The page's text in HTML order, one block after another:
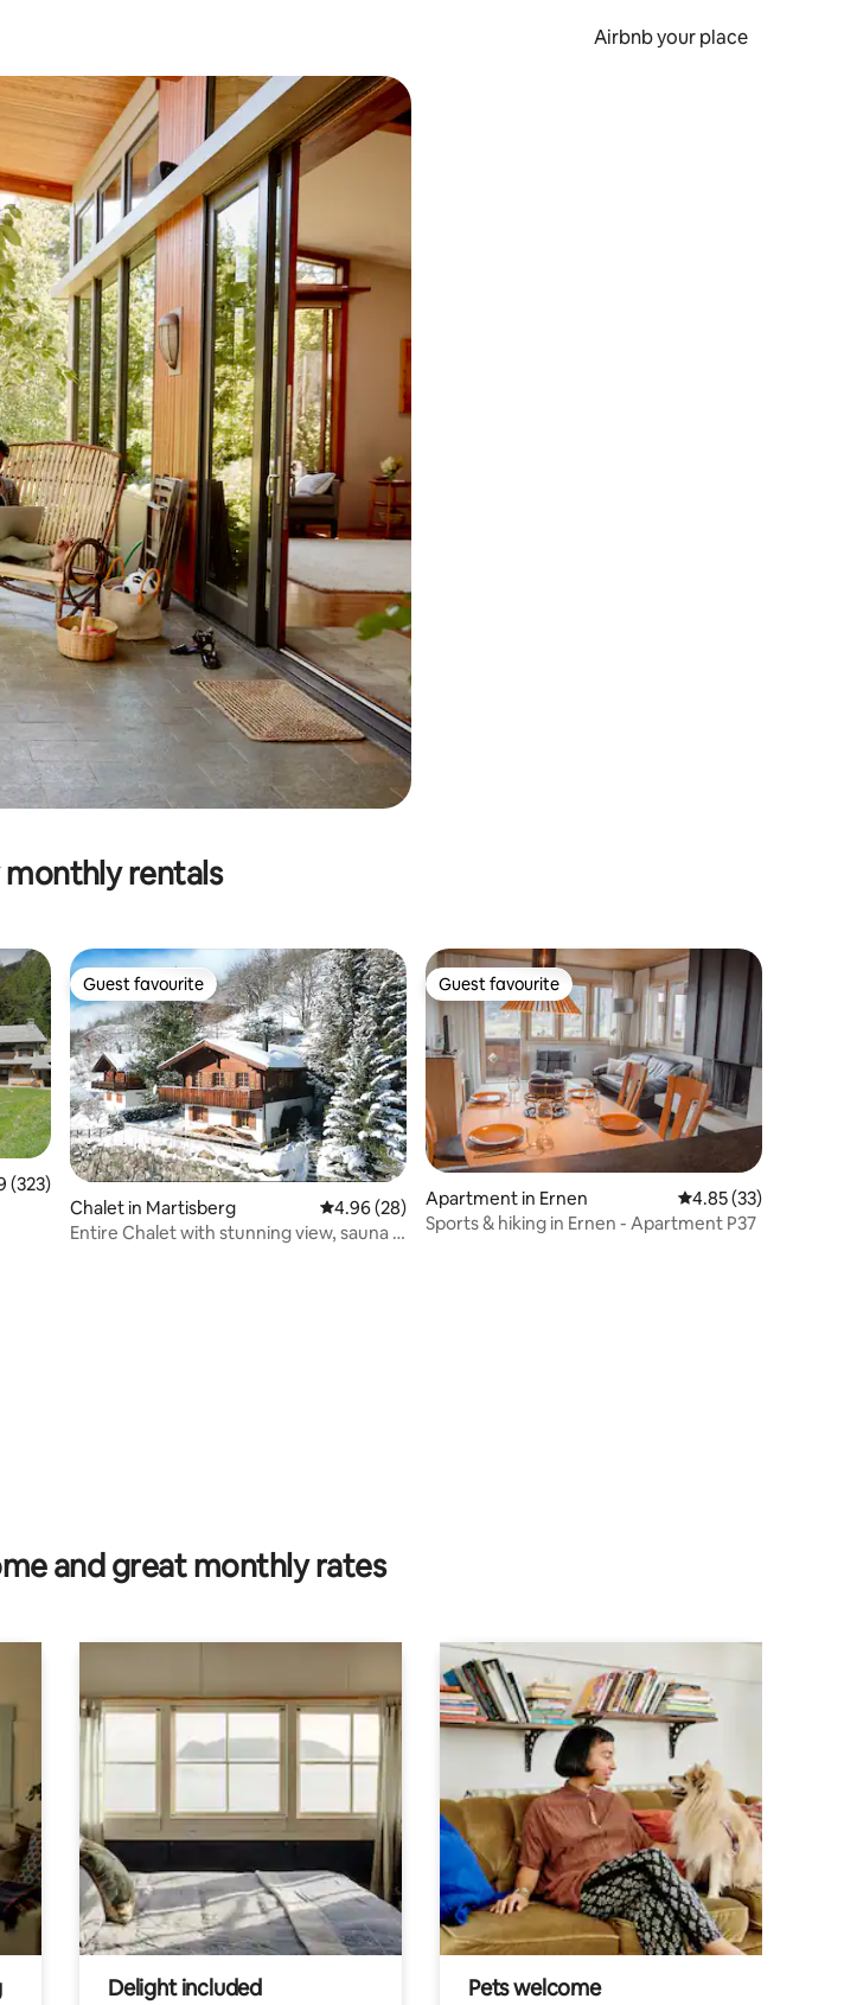
Airbnb your place
touch or swipe gestures.
monthly rentals
of 5 average rating, 323 reviews
(323)
Guest favourite
Guest favourite
Chalet in Martisberg 4.96 out of 5 average rating, 28 reviews
4.96 (28)
Entire Chalet with stunning view, sauna &
Guest favourite
Guest favourite
Apartment in Ernen 4.85 out of 5
4.85 (33)
Sports & hiking in Ernen - Apartment P37
and great monthly rates
Delight included Pets welcome